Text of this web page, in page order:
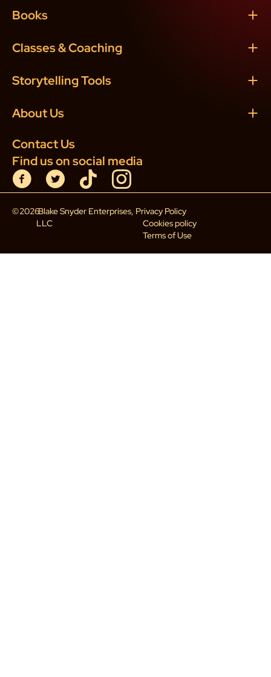
Contact Us
Find us on social media
Books
Classes & Coaching
Storytelling Tools
About Us
©2026Blake Snyder Enterprises,
LLC
Privacy Policy
Cookies policy
Terms of Use